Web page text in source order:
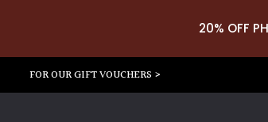
20% OFF
FOR OUR GIFT VOUCHERS >